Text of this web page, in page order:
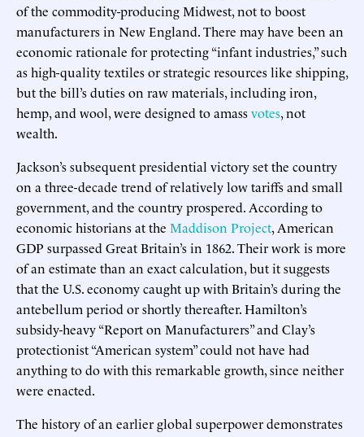
of the commodity-producing Midwest, not to boost
manufacturers in New England. There may have been an
economic rationale for protecting “infant industries,” such
as high-quality textiles or strategic resources like shipping,
but the bill’s duties on raw materials, including iron,
hemp, and wool, were designed to amassvotes, not
wealth.
Jackson’s subsequent presidential victory set the country
on a three-decade trend of relatively low tariffs and small
government, and the country prospered. According to
economic historians at the Maddison Project, American
GDP surpassed Great Britain’s in 1862. Their work is more
of an estimate than an exact calculation, but it suggests
that the U.S. economy caught up with Britain’s during the
antebellum period or shortly thereafter. Hamilton’s
subsidy-heavy “Report on Manufacturers” and Clay’s
protectionist “American system” could not have had
anything to do with this remarkable growth, since neither
were enacted.
The history of an earlier global superpower demonstrates